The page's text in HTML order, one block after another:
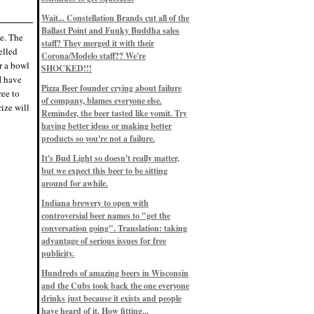
The
a bowl
have
to
will
Eddie’s drinkin’ Great Notions
12/1/22, 8:09 p.m.
Eddie’s drinkin’ Arbeiter DIP Cold
IPA
11/13/22, 3:45 p.m.
Eddie’s drinkin’ Dangerous Man Cs
Get Degrees
Eddie’s drinkin’ Fulton Beer Snow
Emergency
11/11/22, 5:10 p.m.
Nigel says: 49% syrah, 51% beer. Not
a barleywine in the normal sense, but
unique and tasty nonetheless.
Eddie says: Anything that pairs better
with a horror novel than imperial
stout? I think not.
9/11/19, 7:57 p.m.
Nigel says: Thus begins TWO FULL
WEEKS at in the Northwoods. Can't
wait, though fall has already arrived
on September 3rd.
9/3/19, 8:13 p.m.
Nigel says: A Belgian Quad brewed
with 200 lbs. of Pinot Noir grapes and
unique and amazing. Cheers!
9/1/19, 8:48 p.m.
Nigel says: Tastes like home. And I
mean that, we even had Lakefront IPA
on tap at our wedding. Cheers!
Wait... Constellation Brands cut all of the
Ballast Point and Funky Buddha sales
staff? They merged it with their
Corona/Modelo staff?? We're
SHOCKED!!!
Pizza Beer founder crying about failure
of company, blames everyone else.
Reminder, the beer tasted like vomit. Try
having better ideas or making better
products so you're not a failure.
It's Bud Light so doesn't really matter,
but we expect this beer to be sitting
around for awhile.
Indiana brewery to open with
controversial beer names to "get the
conversation going". Translation: taking
advantage of serious issues for free
publicity.
Hundreds of amazing beers in Wisconsin
and the Cubs took back the one everyone
drinks just because it exists and people
have heard of it. How fitting...